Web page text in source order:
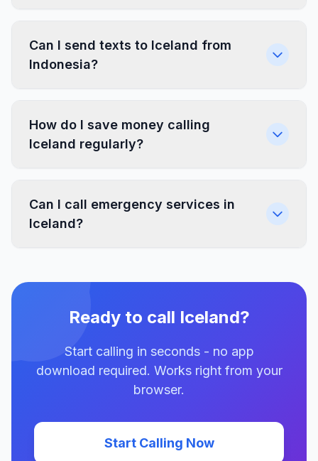
Can I send texts to Iceland from
Indonesia?
How do I save money calling
Iceland regularly?
Can I call emergency services in
Iceland?
Ready to call Iceland?
Start calling in seconds - no app
download required. Works right from your
browser.
Start Calling Now